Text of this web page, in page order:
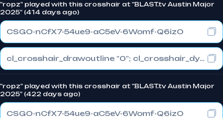
"ropz" played with this crosshair at "BLAST.tv Austin Major
2025" (414 days ago)
CSGO-nCfX7-54ue9-aC5eV-6Womf-Q6izO
cl_crosshair_drawoutline "0"; cl_crosshair_dynamic_maxdist_splitratio "1"; cl_crosshair_dynamic_splitalpha_innermod "0"
"ropz" played with this crosshair at "BLAST.tv Austin Major
2025" (422 days ago)
CSGO-nCfX7-54ue9-aC5eV-6Womf-Q6izO